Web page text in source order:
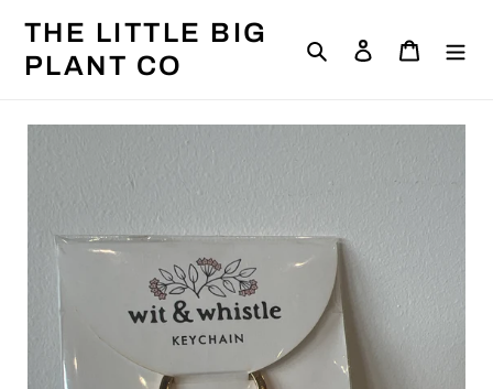
content
THE LITTLE BIG
PLANT CO
Search Log in Cart